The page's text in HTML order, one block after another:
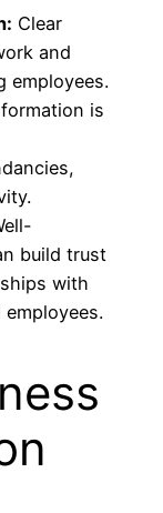
Clear
and
employees.
is
build trust
with